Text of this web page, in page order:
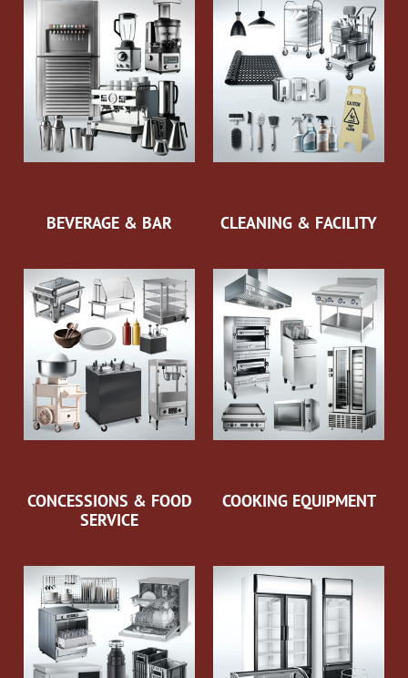
BEVERAGE & BAR CLEANING & FACILITY
CONCESSIONS & FOOD
SERVICE
COOKING EQUIPMENT